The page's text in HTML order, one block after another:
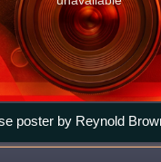
poster by Reynold